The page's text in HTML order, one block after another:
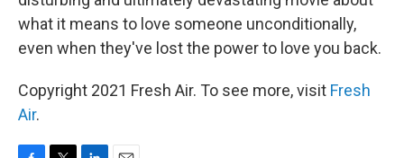
what it means to love someone unconditionally,
even when they've lost the power to love you back.
Copyright 2021 Fresh Air. To see more, visit Fresh
Air.